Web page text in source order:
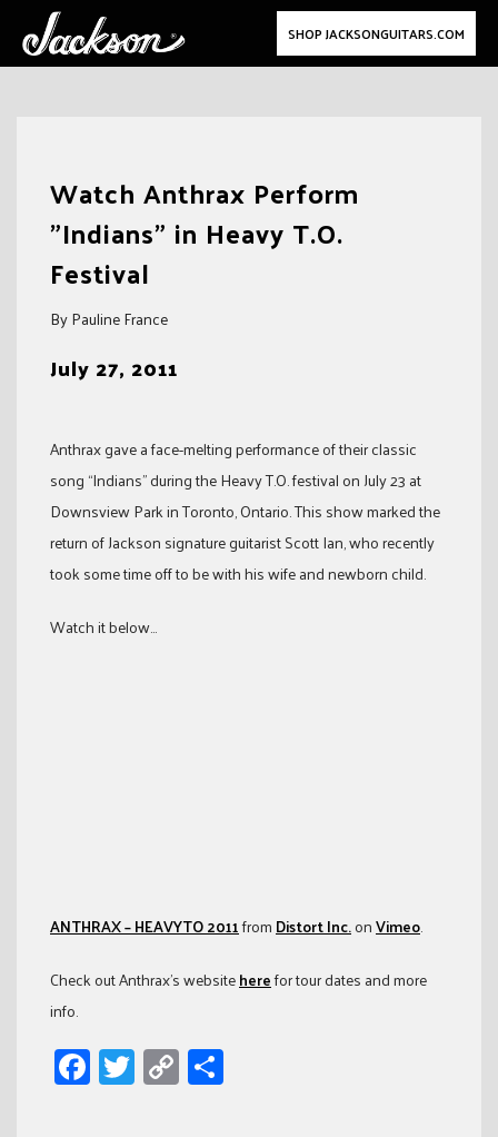
SHOP JACKSONGUITARS.COM
Watch Anthrax Perform
"Indians" in Heavy T.O.
Festival
By Pauline France
July 27, 2011
Anthrax gave a face-melting performance of their classic
song “Indians” during the Heavy T.O. festival on July 23 at
Downsview Park in Toronto, Ontario. This show marked the
return of Jackson signature guitarist Scott Ian, who recently
took some time off to be with his wife and newborn child.
Watch it below…
ANTHRAX – HEAVYTO 2011fromDistort Inc.onVimeo.
Check out Anthrax’s websiteherefor tour dates and more
info.
Facebook
Twitter
Copy
Link